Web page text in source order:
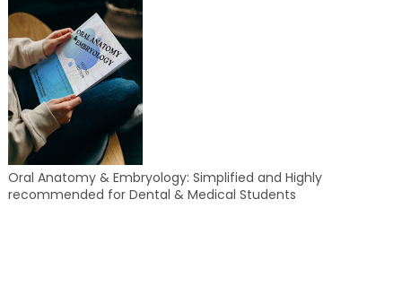
Oral Anatomy & Embryology: Simplified and Highly
recommended for Dental & Medical Students